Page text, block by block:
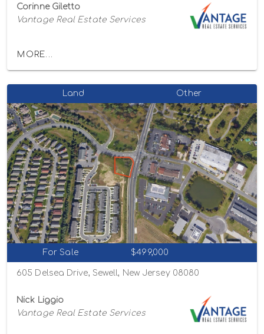
Corinne Giletto
Vantage Real Estate Services
MORE...
Land Other
For Sale $499,000
605 Delsea Drive, Sewell, New Jersey 08080
Nick Liggio
Vantage Real Estate Services